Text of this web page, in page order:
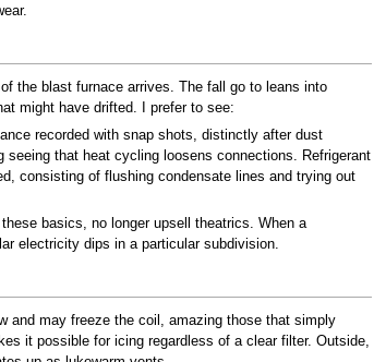
the blast furnace arrives. The fall go to leans into
might have drifted. I prefer to see:
recorded with snap shots, distinctly after dust
that heat cycling loosens connections. Refrigerant
consisting of flushing condensate lines and trying out
basics, no longer upsell theatrics. When a
electricity dips in a particular subdivision.
and may freeze the coil, amazing those that simply
it possible for icing regardless of a clear filter. Outside,